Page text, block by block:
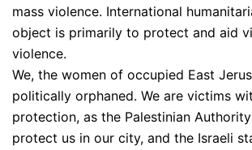
mass violence. International
object is primarily to protect and aid
violence.
We, the women of occupied East
politically orphaned. We are victims
protection, as the Palestinian
protect us in our city, and the Israeli